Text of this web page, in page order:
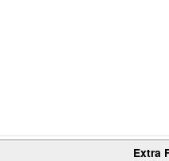
Extra